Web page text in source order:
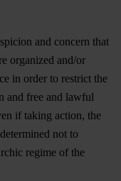
and concern that
organized and/or
in order to restrict the
and free and lawful
if taking action, the
not to
regime of the